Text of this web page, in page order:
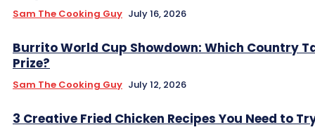
Sam The Cooking Guy July 16, 2026
Burrito World Cup Showdown: Which Country
Prize?
Sam The Cooking Guy July 12, 2026
3 Creative Fried Chicken Recipes You Need to